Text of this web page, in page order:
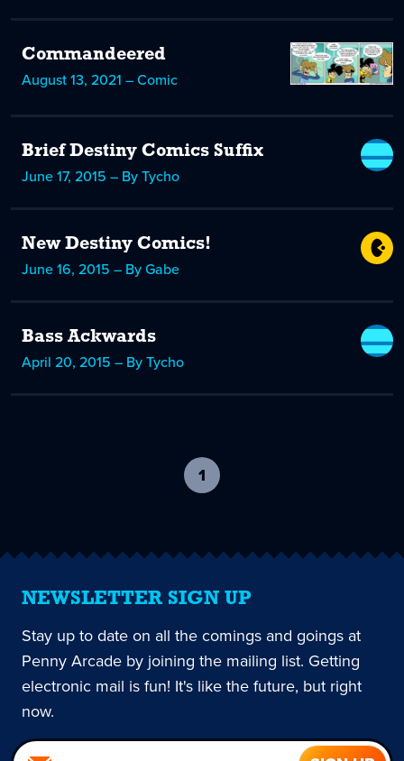
Commandeered
August 13, 2021 – Comic
Brief Destiny Comics Suffix
June 17, 2015 – By Tycho
New Destiny Comics!
June 16, 2015 – By Gabe
Bass Ackwards
April 20, 2015 – By Tycho
1
current
NEWSLETTER SIGN UP
Stay up to date on all the comings and goings at
Penny Arcade by joining the mailing list. Getting
electronic mail is fun! It's like the future, but right
now.